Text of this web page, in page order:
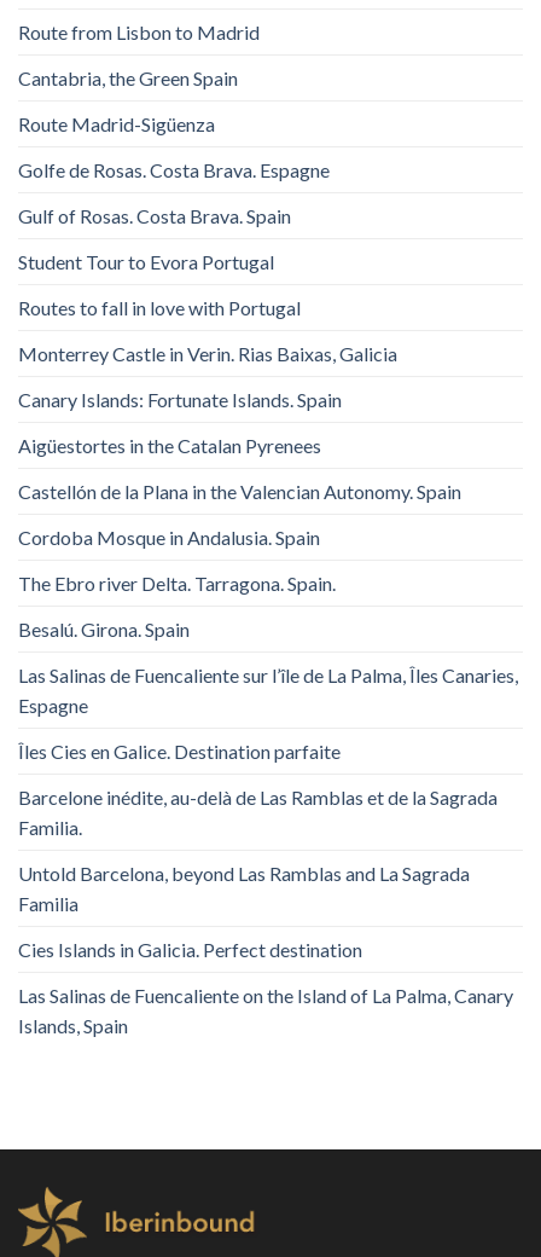
Route from Lisbon to Madrid
Cantabria, the Green Spain
Route Madrid-Sigüenza
Golfe de Rosas. Costa Brava. Espagne
Gulf of Rosas. Costa Brava. Spain
Student Tour to Evora Portugal
Routes to fall in love with Portugal
Monterrey Castle in Verin. Rias Baixas, Galicia
Canary Islands: Fortunate Islands. Spain
Aigüestortes in the Catalan Pyrenees
Castellón de la Plana in the Valencian Autonomy. Spain
Cordoba Mosque in Andalusia. Spain
The Ebro river Delta. Tarragona. Spain.
Besalú. Girona. Spain
Las Salinas de Fuencaliente sur l’île de La Palma, Îles Canaries,
Espagne
Îles Cies en Galice. Destination parfaite
Barcelone inédite, au-delà de Las Ramblas et de la Sagrada
Familia.
Untold Barcelona, ​​beyond Las Ramblas and La Sagrada
Familia
Cies Islands in Galicia. Perfect destination
Las Salinas de Fuencaliente on the Island of La Palma, Canary
Islands, Spain